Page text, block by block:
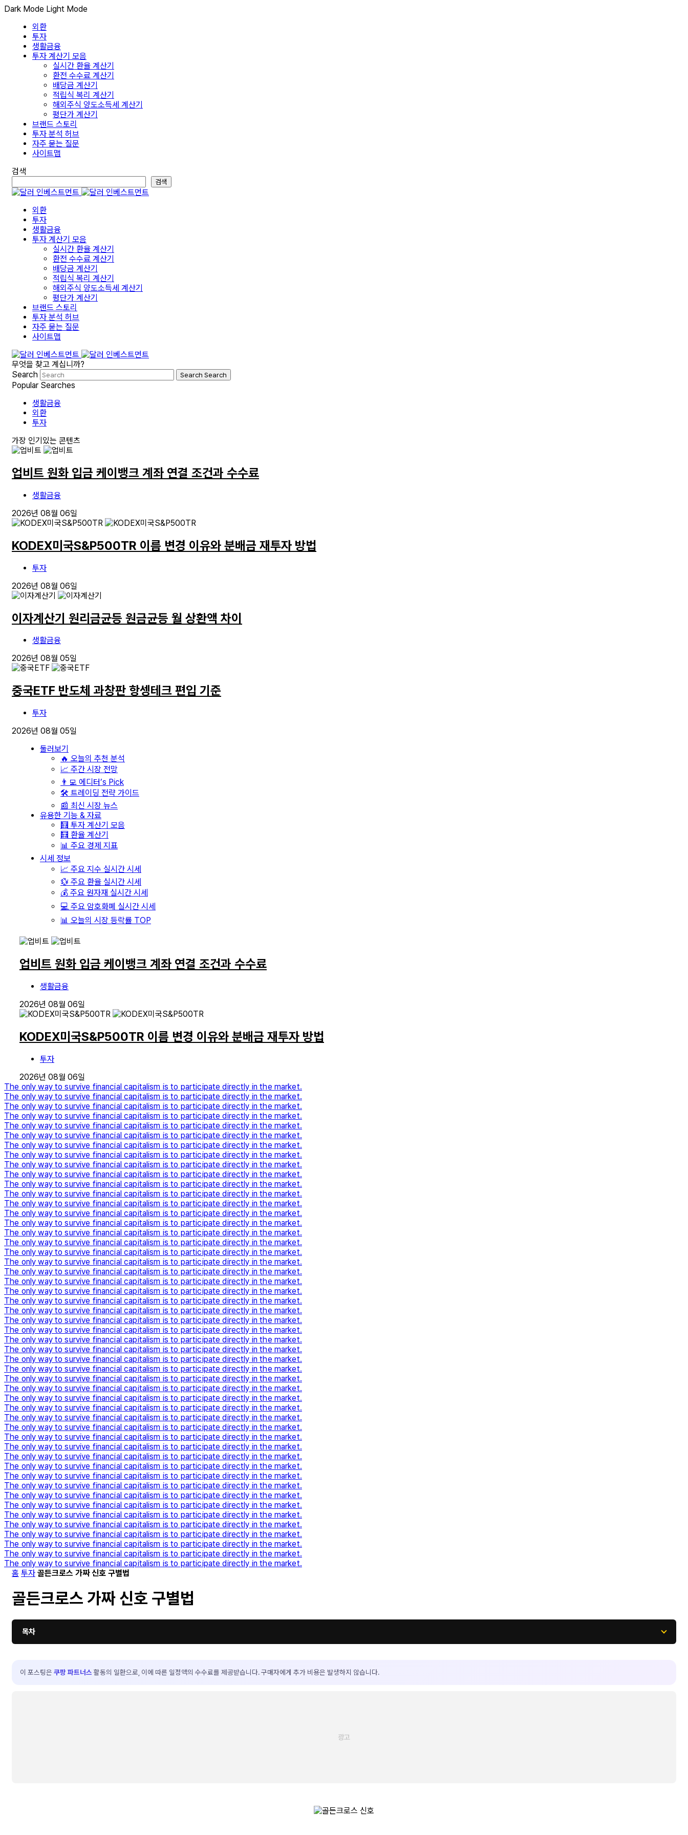
Dark Mode Light Mode
외환
투자
생활금융
투자 계산기 모음
실시간 환율 계산기
환전 수수료 계산기
배당금 계산기
적립식 복리 계산기
해외주식 양도소득세 계산기
평단가 계산기
브랜드 스토리
투자 분석 허브
자주 묻는 질문
사이트맵
검색
검색
외환
투자
생활금융
투자 계산기 모음
실시간 환율 계산기
환전 수수료 계산기
배당금 계산기
적립식 복리 계산기
해외주식 양도소득세 계산기
평단가 계산기
브랜드 스토리
투자 분석 허브
자주 묻는 질문
사이트맵
무엇을 찾고 계십니까?
Search
Search Search
Popular Searches
생활금융
외환
투자
가장 인기있는 콘텐츠
업비트 원화 입금 케이뱅크 계좌 연결 조건과 수수료
생활금융
2026년 08월 06일
KODEX미국S&P500TR 이름 변경 이유와 분배금 재투자 방법
투자
2026년 08월 06일
이자계산기 원리금균등 원금균등 월 상환액 차이
생활금융
2026년 08월 05일
중국ETF 반도체 과창판 항셍테크 편입 기준
투자
2026년 08월 05일
둘러보기
🔥 오늘의 추천 분석
📈 주간 시장 전망
👨‍💻 에디터’s Pick
🛠️ 트레이딩 전략 가이드
📰 최신 시장 뉴스
유용한 기능 & 자료
🧮 투자 계산기 모음
🧮 환율 계산기
📊 주요 경제 지표
시세 정보
📈 주요 지수 실시간 시세
💱 주요 환율 실시간 시세
💰 주요 원자재 실시간 시세
💻 주요 암호화폐 실시간 시세
📊 오늘의 시장 등락률 TOP
업비트 원화 입금 케이뱅크 계좌 연결 조건과 수수료
생활금융
2026년 08월 06일
KODEX미국S&P500TR 이름 변경 이유와 분배금 재투자 방법
투자
2026년 08월 06일
The only way to survive financial capitalism is to participate directly in the market.
The only way to survive financial capitalism is to participate directly in the market.
The only way to survive financial capitalism is to participate directly in the market.
The only way to survive financial capitalism is to participate directly in the market.
The only way to survive financial capitalism is to participate directly in the market.
The only way to survive financial capitalism is to participate directly in the market.
The only way to survive financial capitalism is to participate directly in the market.
The only way to survive financial capitalism is to participate directly in the market.
The only way to survive financial capitalism is to participate directly in the market.
The only way to survive financial capitalism is to participate directly in the market.
The only way to survive financial capitalism is to participate directly in the market.
The only way to survive financial capitalism is to participate directly in the market.
The only way to survive financial capitalism is to participate directly in the market.
The only way to survive financial capitalism is to participate directly in the market.
The only way to survive financial capitalism is to participate directly in the market.
The only way to survive financial capitalism is to participate directly in the market.
The only way to survive financial capitalism is to participate directly in the market.
The only way to survive financial capitalism is to participate directly in the market.
The only way to survive financial capitalism is to participate directly in the market.
The only way to survive financial capitalism is to participate directly in the market.
The only way to survive financial capitalism is to participate directly in the market.
The only way to survive financial capitalism is to participate directly in the market.
The only way to survive financial capitalism is to participate directly in the market.
The only way to survive financial capitalism is to participate directly in the market.
The only way to survive financial capitalism is to participate directly in the market.
The only way to survive financial capitalism is to participate directly in the market.
The only way to survive financial capitalism is to participate directly in the market.
The only way to survive financial capitalism is to participate directly in the market.
The only way to survive financial capitalism is to participate directly in the market.
The only way to survive financial capitalism is to participate directly in the market.
The only way to survive financial capitalism is to participate directly in the market.
The only way to survive financial capitalism is to participate directly in the market.
The only way to survive financial capitalism is to participate directly in the market.
The only way to survive financial capitalism is to participate directly in the market.
The only way to survive financial capitalism is to participate directly in the market.
The only way to survive financial capitalism is to participate directly in the market.
The only way to survive financial capitalism is to participate directly in the market.
The only way to survive financial capitalism is to participate directly in the market.
The only way to survive financial capitalism is to participate directly in the market.
The only way to survive financial capitalism is to participate directly in the market.
The only way to survive financial capitalism is to participate directly in the market.
The only way to survive financial capitalism is to participate directly in the market.
The only way to survive financial capitalism is to participate directly in the market.
The only way to survive financial capitalism is to participate directly in the market.
The only way to survive financial capitalism is to participate directly in the market.
The only way to survive financial capitalism is to participate directly in the market.
The only way to survive financial capitalism is to participate directly in the market.
The only way to survive financial capitalism is to participate directly in the market.
The only way to survive financial capitalism is to participate directly in the market.
The only way to survive financial capitalism is to participate directly in the market.
홈 투자 골든크로스 가짜 신호 구별법
골든크로스 가짜 신호 구별법
목차
이 포스팅은 쿠팡 파트너스 활동의 일환으로, 이에 따른 일정액의 수수료를 제공받습니다. 구매자에게 추가 비용은 발생하지 않습니다.